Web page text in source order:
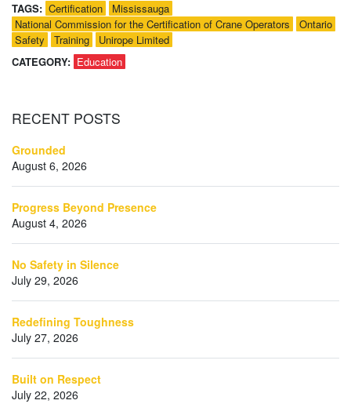
TAGS: Certification
Mississauga
National Commission for the Certification of Crane Operators
Ontario
Safety
Training
Unirope Limited
CATEGORY: Education
RECENT POSTS
Grounded
August 6, 2026
Progress Beyond Presence
August 4, 2026
No Safety in Silence
July 29, 2026
Redefining Toughness
July 27, 2026
Built on Respect
July 22, 2026